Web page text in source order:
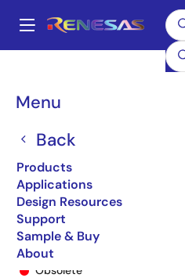
main
Menu
Back
Products
Applications
Design Resources
Support
Sample & Buy
About
Breadcrumb
Obsolete